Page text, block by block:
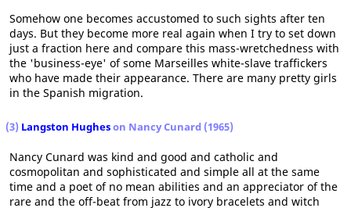
Somehow one becomes accustomed to such sights after ten
days. But they become more real again when I try to set down
just a fraction here and compare this mass-wretchedness with
the 'business-eye' of some Marseilles white-slave traffickers
who have made their appearance. There are many pretty girls
in the Spanish migration.
(3) Langston Hugheson Nancy Cunard (1965)
Nancy Cunard was kind and good and catholic and
cosmopolitan and sophisticated and simple all at the same
time and a poet of no mean abilities and an appreciator of the
rare and the off-beat from jazz to ivory bracelets and witch